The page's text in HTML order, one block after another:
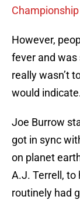
However,
fever and
really wasn’t
would
Joe Burrow
got in sync
on planet
A.J. Terrell, to
routinely had